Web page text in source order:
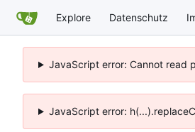
Explore Datenschutz
JavaScript error: Cannot read
JavaScript error: